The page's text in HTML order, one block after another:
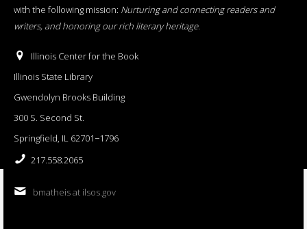
with the following mission: Nurturing and connecting readers and
writers, and honoring our rich literary heritage.
Illinois Center for the Book
Illinois State Library
Gwendolyn Brooks Building
300 S. Second St.
Springfield, IL 62701−1796
217.558.2065
bmatheis at ilsos.gov